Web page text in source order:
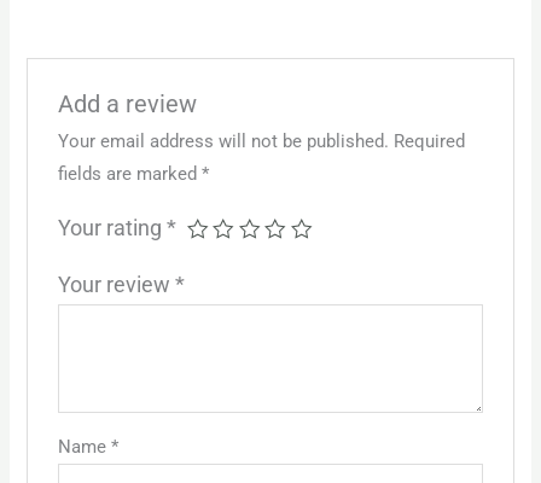
Add a review
Your email address will not be published. Required
fields are marked *
Your rating *
Your review *
Name *